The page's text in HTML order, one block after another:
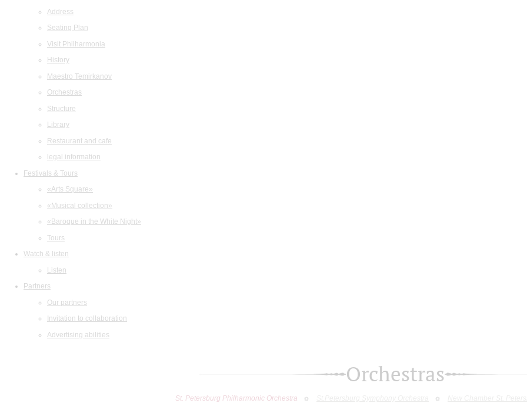
Address
Seating Plan
Visit Philharmonia
History
Maestro Temirkanov
Orchestras
Structure
Library
Restaurant and cafe
legal information
Festivals & Tours
«Arts Square»
«Musical collection»
«Baroque in the White Night»
Tours
Watch & listen
Listen
Partners
Our partners
Invitation to collaboration
Advertising abilities
Orchestras
St. Petersburg Philharmonic Orchestra